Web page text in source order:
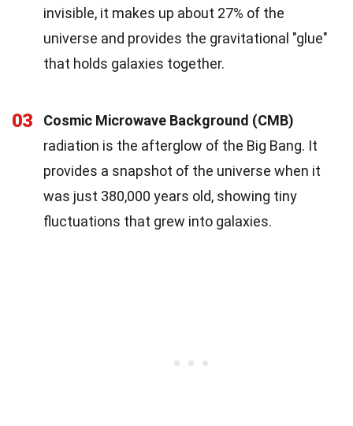
invisible, it makes up about 27% of the
universe and provides the gravitational "glue"
that holds galaxies together.
03
Cosmic Microwave Background (CMB)
radiation is the afterglow of the Big Bang. It
provides a snapshot of the universe when it
was just 380,000 years old, showing tiny
fluctuations that grew into galaxies.